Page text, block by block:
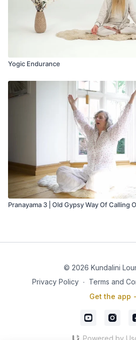
Yogic Endurance
Pranayama 3 | Old Gypsy Way Of Calling
© 2026 Kundalini
Privacy Policy ∙ Terms and
Get the app -
Powered by